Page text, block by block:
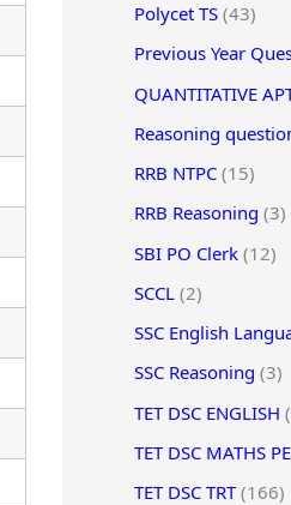
Polycet TS (43)
Previous Year
QUANTITATIVE
Reasoning
RRB NTPC (15)
RRB Reasoning (3)
SBI PO Clerk (12)
SCCL (2)
SSC English
SSC Reasoning (3)
TET DSC ENGLISH
TET DSC MATHS
TET DSC TRT(166)